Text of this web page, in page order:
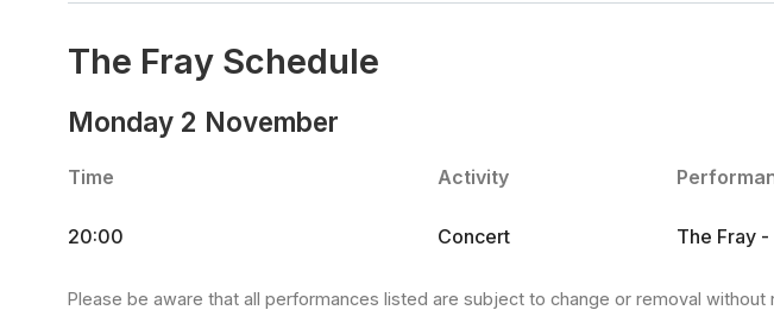
The Fray Schedule
Monday 2 November
Time Activity
20:00 Concert The Fray
Please be aware that all performances listed are subject to change or removal without